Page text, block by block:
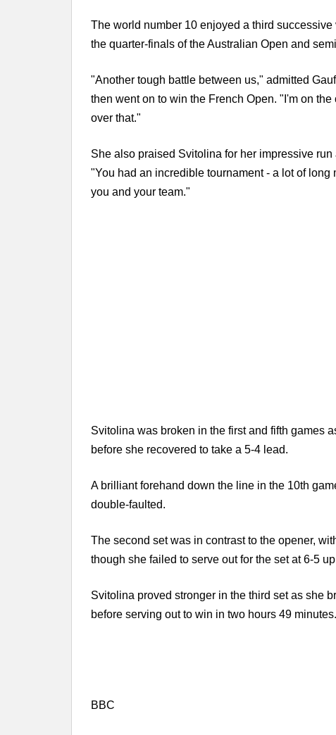
The world number 10 enjoyed a third
the quarter-finals of the Australian Open and
"Another tough battle between us," admitted
then went on to win the French Open. "I'm on
over that."
She also praised Svitolina for her impressive
"You had an incredible tournament - a lot of
you and your team."
Svitolina was broken in the first and fifth games
before she recovered to take a 5-4 lead.
A brilliant forehand down the line in the 10th
double-faulted.
The second set was in contrast to the opener,
though she failed to serve out for the set at 6-5
Svitolina proved stronger in the third set as she
before serving out to win in two hours 49 minutes.
BBC